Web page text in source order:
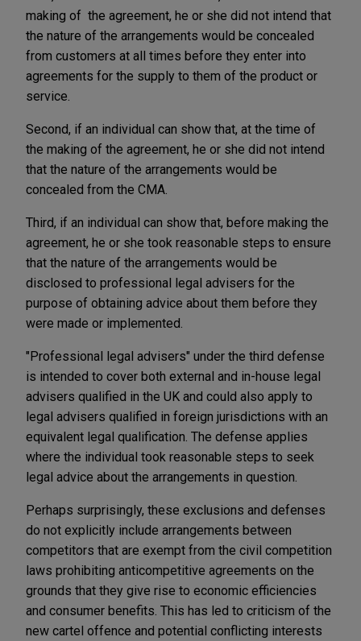
making of the agreement, he or she did not intend that
the nature of the arrangements would be concealed
from customers at all times before they enter into
agreements for the supply to them of the product or
service.
Second, if an individual can show that, at the time of
the making of the agreement, he or she did not intend
that the nature of the arrangements would be
concealed from the CMA.
Third, if an individual can show that, before making the
agreement, he or she took reasonable steps to ensure
that the nature of the arrangements would be
disclosed to professional legal advisers for the
purpose of obtaining advice about them before they
were made or implemented.
"Professional legal advisers" under the third defense
is intended to cover both external and in-house legal
advisers qualified in the UK and could also apply to
legal advisers qualified in foreign jurisdictions with an
equivalent legal qualification. The defense applies
where the individual took reasonable steps to seek
legal advice about the arrangements in question.
Perhaps surprisingly, these exclusions and defenses
do not explicitly include arrangements between
competitors that are exempt from the civil competition
laws prohibiting anticompetitive agreements on the
grounds that they give rise to economic efficiencies
and consumer benefits. This has led to criticism of the
new cartel offence and potential conflicting interests